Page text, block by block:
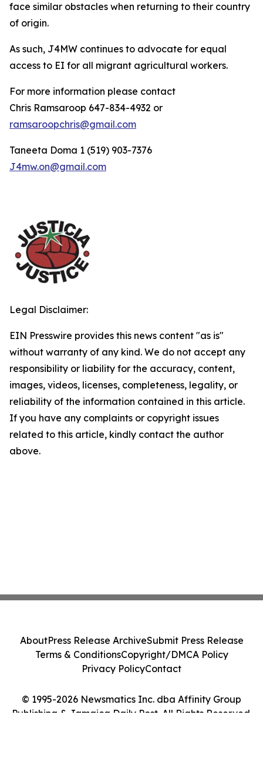
face similar obstacles when returning to their country
of origin.
As such, J4MW continues to advocate for equal
access to EI for all migrant agricultural workers.
For more information please contact
Chris Ramsaroop 647-834-4932 or
ramsaroopchris@gmail.com
Taneeta Doma 1 (519) 903-7376
J4mw.on@gmail.com
Legal Disclaimer:
EIN Presswire provides this news content "as is"
without warranty of any kind. We do not accept any
responsibility or liability for the accuracy, content,
images, videos, licenses, completeness, legality, or
reliability of the information contained in this article.
If you have any complaints or copyright issues
related to this article, kindly contact the author
above.
© 1995-2026 Newsmatics Inc. dba Affinity Group
Publishing & Jamaica Daily Post. All Rights Reserved.
AboutPress Release ArchiveSubmit Press Release
Terms & ConditionsCopyright/DMCA Policy
Privacy PolicyContact